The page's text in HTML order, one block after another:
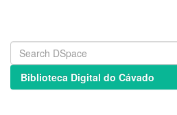
Biblioteca Digital do Cávado